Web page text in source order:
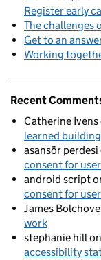
Register early
The challenges
Get to an
Working
Recent
Catherine Ivens
learned
asansör perdesi
consent for
android script
consent for
James
work
stephanie hillon
accessibility